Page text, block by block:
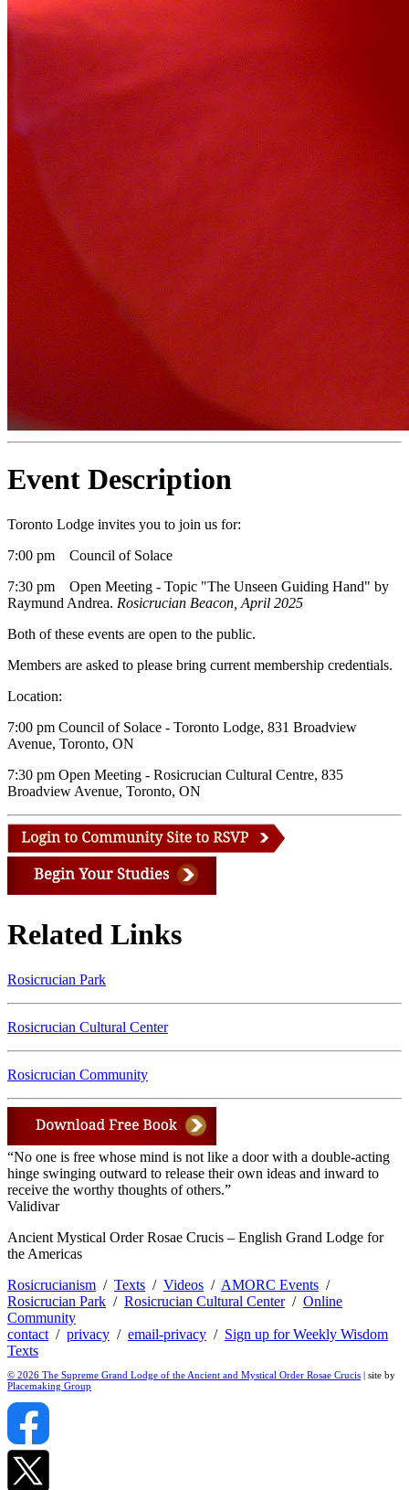
Event Description
Toronto Lodge invites you to join us for:
7:00 pm Council of Solace
7:30 pm Open Meeting - Topic "The Unseen Guiding Hand" by
Raymund Andrea. Rosicrucian Beacon, April 2025
Both of these events are open to the public.
Members are asked to please bring current membership credentials.
Location:
7:00 pm Council of Solace - Toronto Lodge, 831 Broadview
Avenue, Toronto, ON
7:30 pm Open Meeting - Rosicrucian Cultural Centre, 835
Broadview Avenue, Toronto, ON
Related Links
Rosicrucian Park
Rosicrucian Cultural Center
Rosicrucian Community
“No one is free whose mind is not like a door with a double-acting
hinge swinging outward to release their own ideas and inward to
receive the worthy thoughts of others.”
Validivar
Ancient Mystical Order Rosae Crucis – English Grand Lodge for
the Americas
Rosicrucianism / Texts / Videos / AMORC Events /
Rosicrucian Park / Rosicrucian Cultural Center/ Online
Community
contact / privacy / email-privacy / Sign up for Weekly Wisdom
Texts
© 2026 The Supreme Grand Lodge of the Ancient and Mystical Order Rosae Crucis | site by
Placemaking Group